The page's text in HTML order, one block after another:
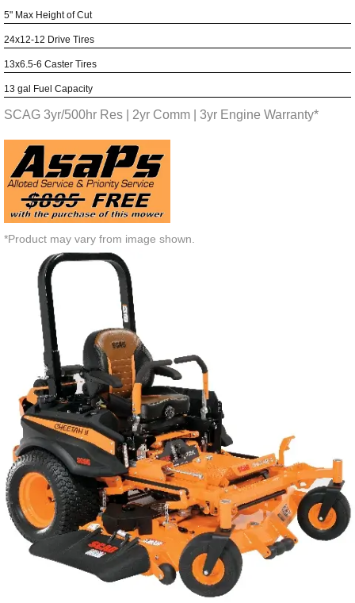
5" Max Height of Cut
24x12-12 Drive Tires
13x6.5-6 Caster Tires
13 gal Fuel Capacity
SCAG 3yr/500hr Res | 2yr Comm | 3yr Engine Warranty*
*Product may vary from image shown.